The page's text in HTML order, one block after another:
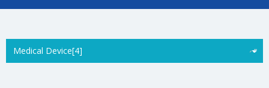
Medical Device[4]